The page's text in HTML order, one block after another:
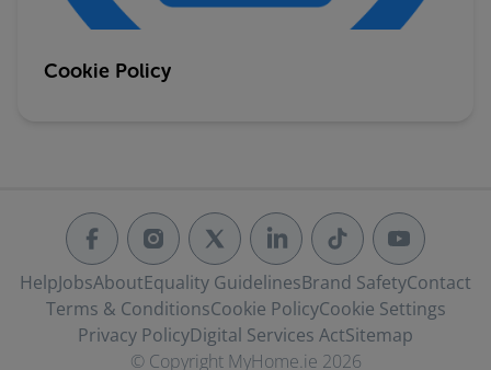
Cookie Policy
HelpJobsAboutEquality GuidelinesBrand SafetyContact
Terms & ConditionsCookie PolicyCookie Settings
Privacy PolicyDigital Services ActSitemap
© Copyright MyHome.ie 2026